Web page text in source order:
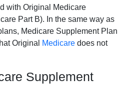
with Original Medicare
Part B). In the same way as
Medicare Supplement Plan
Original
Medicare does not
Supplement